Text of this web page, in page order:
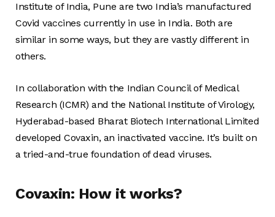
Institute of India, Pune are two India’s manufactured
Covid vaccines currently in use in India. Both are
similar in some ways, but they are vastly different in
others.
In collaboration with the Indian Council of Medical
Research (ICMR) and the National Institute of Virology,
Hyderabad-based Bharat Biotech International Limited
developed Covaxin, an inactivated vaccine. It’s built on
a tried-and-true foundation of dead viruses.
Covaxin: How it works?